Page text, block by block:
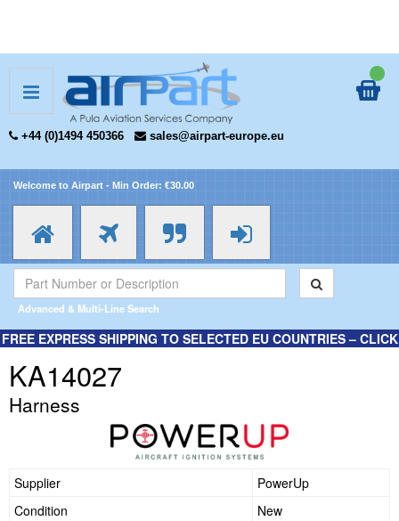
+44 (0)1494 450366 sales@airpart-europe.eu
Welcome to Airpart - Min Order: €30.00
Advanced & Multi-Line Search
FREE EXPRESS SHIPPING TO SELECTED EU COUNTRIES – CLICK
KA14027
Harness
Supplier
PowerUp
Condition
New